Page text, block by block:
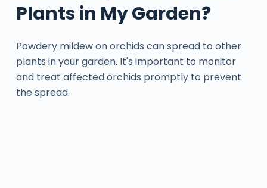
Plants in My Garden?
Powdery mildew on orchids can spread to other
plants in your garden. It's important to monitor
and treat affected orchids promptly to prevent
the spread.